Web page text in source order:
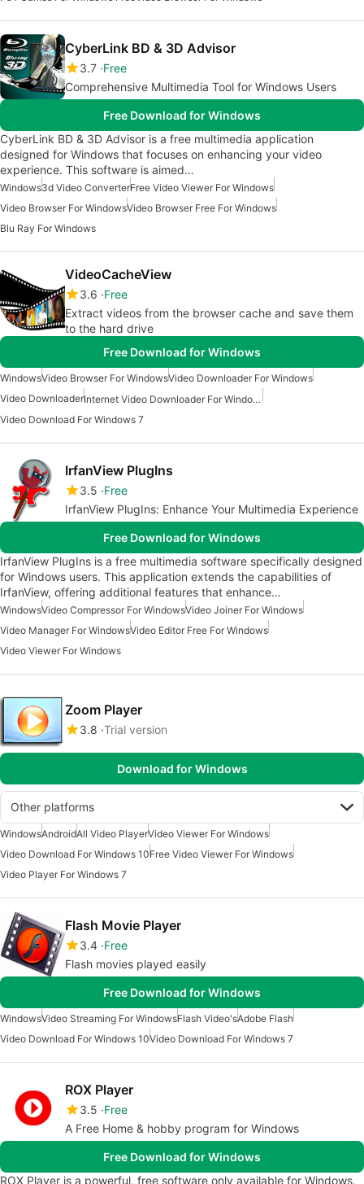
CyberLink BD & 3D Advisor
3.7 Free
Comprehensive Multimedia Tool for Windows Users
Free Download for Windows
CyberLink BD & 3D Advisor is a free multimedia application
designed for Windows that focuses on enhancing your video
experience. This software is aimed…
Windows3d Video ConverterFree Video Viewer For Windows
Video Browser For WindowsVideo Browser Free For Windows
Blu Ray For Windows
VideoCacheView
3.6 Free
Extract videos from the browser cache and save them
to the hard drive
Free Download for Windows
WindowsVideo Browser For WindowsVideo Downloader For Windows
Video Downloader
Internet Video Downloader For Windows
Video Download For Windows 7
IrfanView PlugIns
3.5 Free
IrfanView PlugIns: Enhance Your Multimedia Experience
Free Download for Windows
IrfanView PlugIns is a free multimedia software specifically designed
for Windows users. This application extends the capabilities of
IrfanView, offering additional features that enhance…
WindowsVideo Compressor For WindowsVideo Joiner For Windows
Video Manager For WindowsVideo Editor Free For Windows
Video Viewer For Windows
Zoom Player
3.8 Trial version
Download for Windows
Other platforms
WindowsAndroidAll Video PlayerVideo Viewer For Windows
Video Download For Windows 10Free Video Viewer For Windows
Video Player For Windows 7
Flash Movie Player
3.4 Free
Flash movies played easily
Free Download for Windows
WindowsVideo Streaming For WindowsFlash Video'sAdobe Flash
Video Download For Windows 10Video Download For Windows 7
ROX Player
3.5 Free
A Free Home & hobby program for Windows
Free Download for Windows
ROX Player is a powerful, free software only available for Windows,